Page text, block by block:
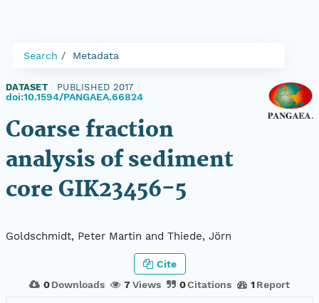
Search Metadata
DATASET PUBLISHED 2017
doi:10.1594/PANGAEA.66824
Coarse fraction
analysis of sediment
core GIK23456-5
Goldschmidt, Peter Martin and Thiede, Jörn
0 Downloads 7Views 0Citations 1 Report
Cite